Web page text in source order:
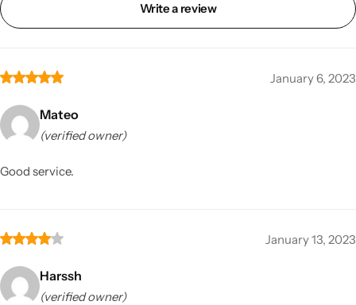
Write a review
January 6, 2023
Mateo
(verified owner)
Good service.
January 13, 2023
Harssh
(verified owner)